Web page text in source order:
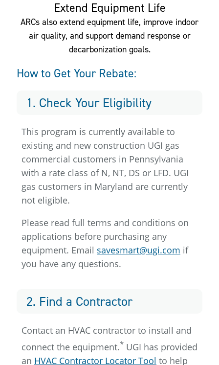
Extend Equipment Life
ARCs also extend equipment life, improve indoor
air quality, and support demand response or
decarbonization goals.
How to Get Your Rebate:
1. Check Your Eligibility
This program is currently available to
existing and new construction UGI gas
commercial customers in Pennsylvania
with a rate class of N, NT, DS or LFD. UGI
gas customers in Maryland are currently
not eligible.
Please read full terms and conditions on
applications before purchasing any
equipment. Email savesmart@ugi.com if
you have any questions.
2. Find a Contractor
Contact an HVAC contractor to install and
connect the equipment.* UGI has provided
an HVAC Contractor Locator Tool to help